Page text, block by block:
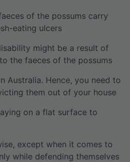
of the possums carry
eating ulcers
might be a result of
the faeces of the possums
Australia. Hence, you need to
them out of your house
on a flat surface to
except when it comes to
while defending themselves